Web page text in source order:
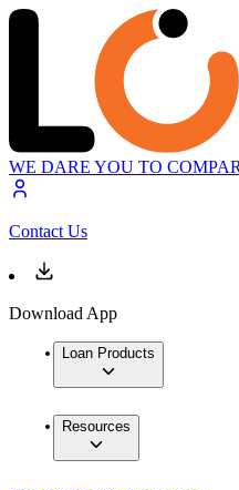
WE DARE YOU TO
Contact Us
Download App
Loan Products
Resources